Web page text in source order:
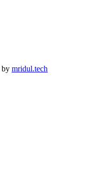
by mridul.tech